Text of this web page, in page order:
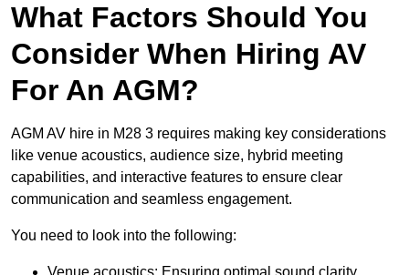
What Factors Should You
Consider When Hiring AV
For An AGM?
AGM AV hire in M28 3 requires making key considerations
like venue acoustics, audience size, hybrid meeting
capabilities, and interactive features to ensure clear
communication and seamless engagement.
You need to look into the following: